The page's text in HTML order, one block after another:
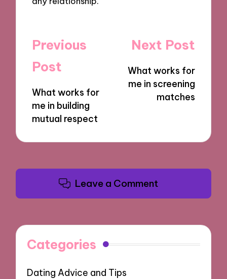
Post
navigation
Previous
Post
What works for
me in building
mutual respect
Next Post
What works for
me in screening
matches
Leave a Comment
Categories
Dating Advice and Tips